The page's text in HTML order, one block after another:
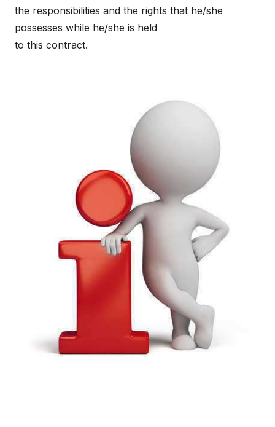
the responsibilities and the rights that he/she
possesses while he/she is held
to this contract.